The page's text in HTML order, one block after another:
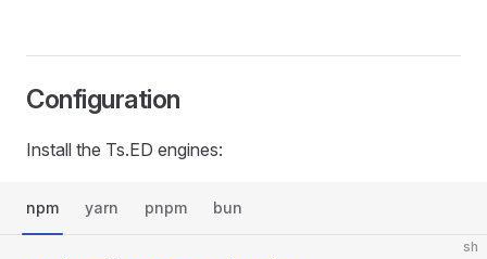
Configuration
Install the Ts.ED engines:
npm yarn pnpm bun
sh